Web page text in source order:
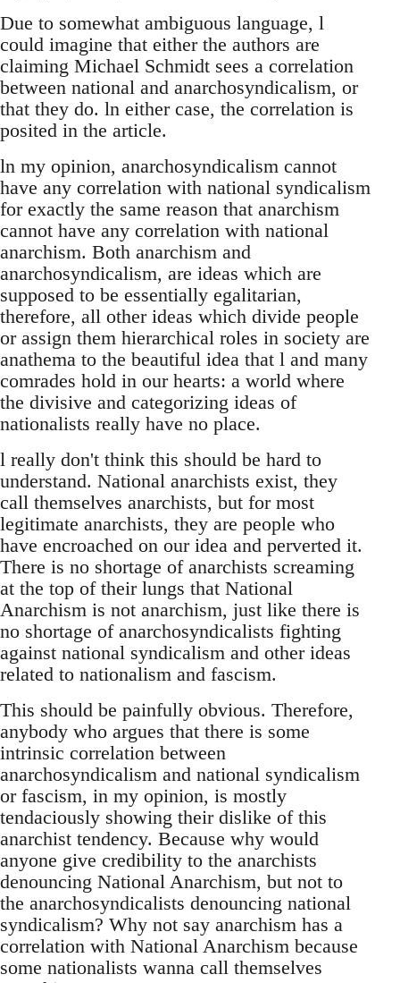
Due to somewhat ambiguous language, l
could imagine that either the authors are
claiming Michael Schmidt sees a correlation
between national and anarchosyndicalism, or
that they do. ln either case, the correlation is
posited in the article.
ln my opinion, anarchosyndicalism cannot
have any correlation with national syndicalism
for exactly the same reason that anarchism
cannot have any correlation with national
anarchism. Both anarchism and
anarchosyndicalism, are ideas which are
supposed to be essentially egalitarian,
therefore, all other ideas which divide people
or assign them hierarchical roles in society are
anathema to the beautiful idea that l and many
comrades hold in our hearts: a world where
the divisive and categorizing ideas of
nationalists really have no place.
l really don't think this should be hard to
understand. National anarchists exist, they
call themselves anarchists, but for most
legitimate anarchists, they are people who
have encroached on our idea and perverted it.
There is no shortage of anarchists screaming
at the top of their lungs that National
Anarchism is not anarchism, just like there is
no shortage of anarchosyndicalists fighting
against national syndicalism and other ideas
related to nationalism and fascism.
This should be painfully obvious. Therefore,
anybody who argues that there is some
intrinsic correlation between
anarchosyndicalism and national syndicalism
or fascism, in my opinion, is mostly
tendaciously showing their dislike of this
anarchist tendency. Because why would
anyone give credibility to the anarchists
denouncing National Anarchism, but not to
the anarchosyndicalists denouncing national
syndicalism? Why not say anarchism has a
correlation with National Anarchism because
some nationalists wanna call themselves